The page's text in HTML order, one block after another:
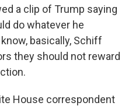
a clip of Trump saying
do whatever he
basically, Schiff
they should not reward
House correspondent